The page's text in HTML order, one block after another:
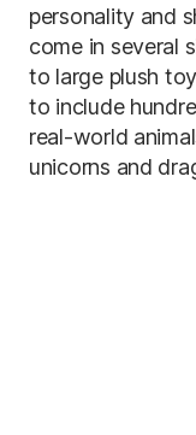
personality and
come in several
to large plush
to include
real-world
unicorns and